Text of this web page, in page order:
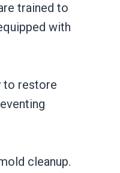
trained to
with
to restore
cleanup.